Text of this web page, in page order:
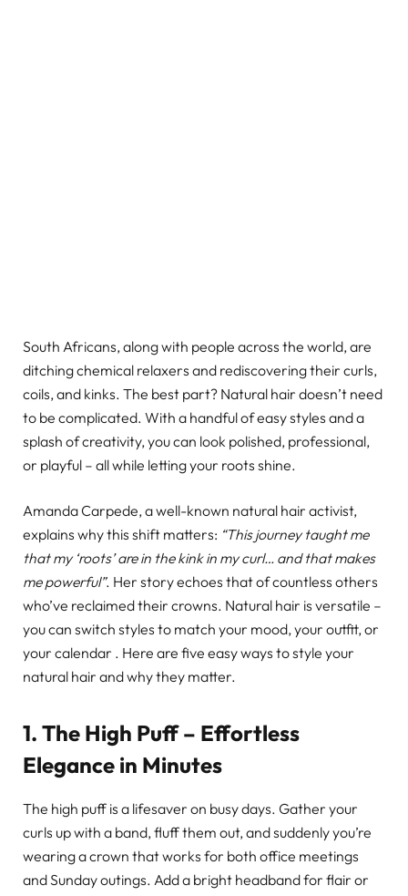
South Africans, along with people across the world, are
ditching chemical relaxers and rediscovering their curls,
coils, and kinks. The best part? Natural hair doesn’t need
to be complicated. With a handful of easy styles and a
splash of creativity, you can look polished, professional,
or playful – all while letting your roots shine.
Amanda Carpede, a well-known natural hair activist,
explains why this shift matters: “This journey taught me
that my ‘roots’ are in the kink in my curl… and that makes
me powerful”. Her story echoes that of countless others
who’ve reclaimed their crowns. Natural hair is versatile –
you can switch styles to match your mood, your outfit, or
your calendar . Here are five easy ways to style your
natural hair and why they matter.
1. The High Puff – Effortless
Elegance in Minutes
The high puff is a lifesaver on busy days. Gather your
curls up with a band, fluff them out, and suddenly you’re
wearing a crown that works for both office meetings
and Sunday outings. Add a bright headband for flair or